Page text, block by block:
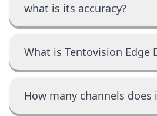
what is its accuracy?
What is Tentovision Edge
How many channels does